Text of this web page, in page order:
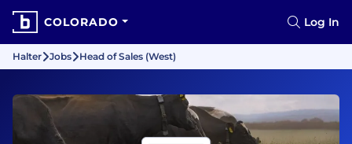
COLORADO Log In
Halter Jobs Head of Sales (West)